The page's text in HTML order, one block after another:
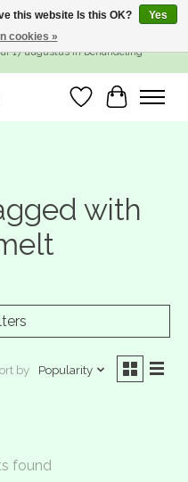
t/m 16 augustus. Bestellen is nog
17 augustus in behandeling
WishlistCart
with
by Popularity
found
this website Is this OK?
Yes
cookies »